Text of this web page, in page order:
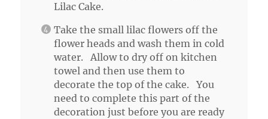
Lilac Cake.
Take the small lilac flowers off the
flower heads and wash them in cold
water. Allow to dry off on kitchen
towel and then use them to
decorate the top of the cake. You
need to complete this part of the
decoration just before you are ready